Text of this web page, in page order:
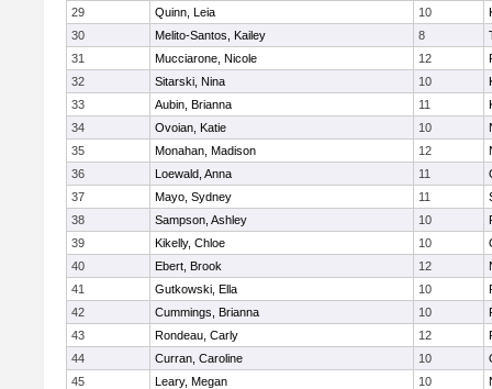
29
Quinn, Leia 10
30
Melito-Santos, Kailey 8
31
Mucciarone, Nicole 12
32
Sitarski, Nina 10
33
Aubin, Brianna 11
34
Ovoian, Katie 10
35
Monahan, Madison 12
36
Loewald, Anna 11
37
Mayo, Sydney 11
38
Sampson, Ashley 10
39
Kikelly, Chloe 10
40
Ebert, Brook 12
41
Gutkowski, Ella 10
42
Cummings, Brianna 10
43
Rondeau, Carly 12
44
Curran, Caroline 10
45
Leary, Megan 10